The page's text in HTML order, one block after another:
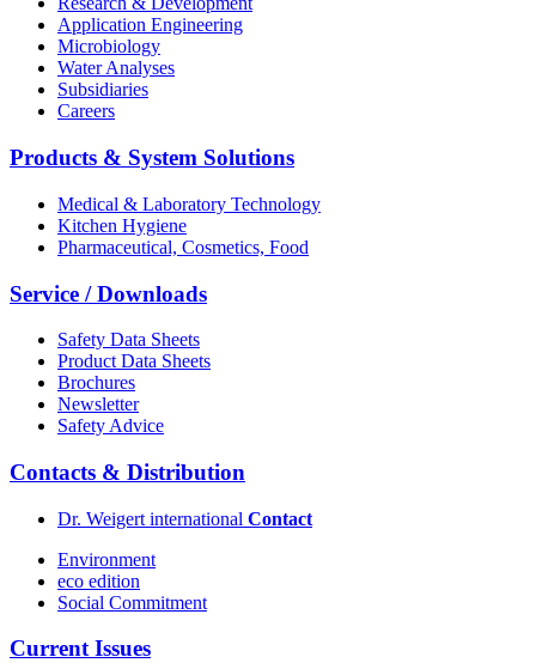
Application Engineering
Microbiology
Water Analyses
Subsidiaries
Careers
Products & System Solutions
Medical & Laboratory Technology
Kitchen Hygiene
Pharmaceutical, Cosmetics, Food
Service / Downloads
Safety Data Sheets
Product Data Sheets
Brochures
Newsletter
Safety Advice
Contacts & Distribution
Dr. Weigert international Contact
Environment
eco edition
Social Commitment
Current Issues